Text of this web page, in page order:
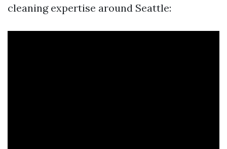
cleaning expertise around Seattle: